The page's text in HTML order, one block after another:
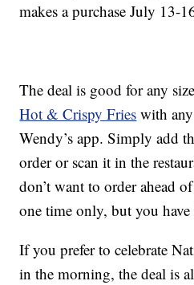
makes a purchase July 13-
The deal is good for any
Hot & Crispy Fries with
Wendy’s app. Simply add
order or scan it in the
don’t want to order ahead
one time only, but you have
If you prefer to celebrate
in the morning, the deal is